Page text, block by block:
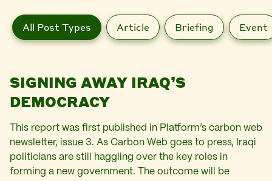
All Post Types Article Briefing Event
SIGNING AWAY IRAQ’S
DEMOCRACY
This report was first published in Platform’s carbon web
newsletter, issue 3. As Carbon Web goes to press, Iraqi
politicians are still haggling over the key roles in
forming a new government. The outcome will be